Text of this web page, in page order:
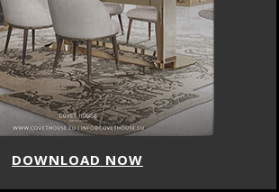
DOWNLOAD NOW